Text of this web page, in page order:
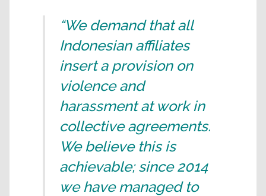
“We demand that all
Indonesian affiliates
insert a provision on
violence and
harassment at work in
collective agreements.
We believe this is
achievable; since 2014
we have managed to